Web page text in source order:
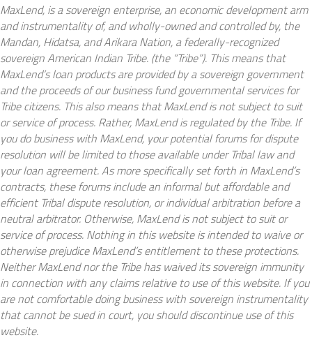
MaxLend, is a sovereign enterprise, an economic development arm
and instrumentality of, and wholly-owned and controlled by, the
Mandan, Hidatsa, and Arikara Nation, a federally-recognized
sovereign American Indian Tribe. (the “Tribe”). This means that
MaxLend’s loan products are provided by a sovereign government
and the proceeds of our business fund governmental services for
Tribe citizens. This also means that MaxLend is not subject to suit
or service of process. Rather, MaxLend is regulated by the Tribe. If
you do business with MaxLend, your potential forums for dispute
resolution will be limited to those available under Tribal law and
your loan agreement. As more specifically set forth in MaxLend’s
contracts, these forums include an informal but affordable and
efficient Tribal dispute resolution, or individual arbitration before a
neutral arbitrator. Otherwise, MaxLend is not subject to suit or
service of process. Nothing in this website is intended to waive or
otherwise prejudice MaxLend’s entitlement to these protections.
Neither MaxLend nor the Tribe has waived its sovereign immunity
in connection with any claims relative to use of this website. If you
are not comfortable doing business with sovereign instrumentality
that cannot be sued in court, you should discontinue use of this
website.